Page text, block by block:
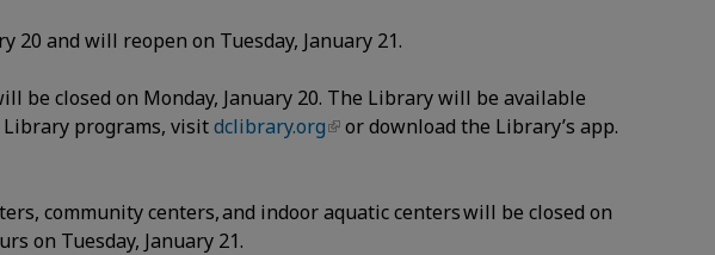
20 and will reopen on Tuesday, January 21.
be closed on Monday, January 20. The Library will be available
Library programs, visitdclibrary.org or download the Library’s app.
community centers, and indoor aquatic centers will be closed on
on Tuesday, January 21.